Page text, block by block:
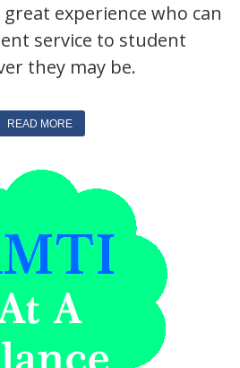
G.T. Road, Baidyabati,
experience who can
service to student
they may be.
READ MORE